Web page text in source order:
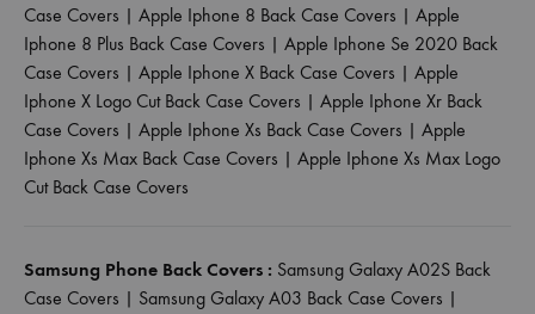
Case Covers | Apple Iphone 8 Back Case Covers | Apple
Iphone 8 Plus Back Case Covers | Apple Iphone Se 2020 Back
Case Covers | Apple Iphone X Back Case Covers | Apple
Iphone X Logo Cut Back Case Covers | Apple Iphone Xr Back
Case Covers | Apple Iphone Xs Back Case Covers | Apple
Iphone Xs Max Back Case Covers | Apple Iphone Xs Max Logo
Cut Back Case Covers
Samsung Phone Back Covers : Samsung Galaxy A02S Back
Case Covers | Samsung Galaxy A03 Back Case Covers |